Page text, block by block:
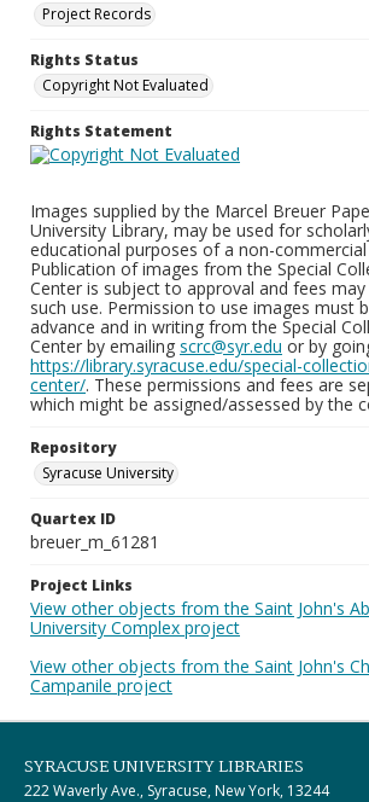
Project Records
Rights Status
Copyright Not Evaluated
Rights Statement
Images supplied by the Marcel Breuer
University Library, may be used for
educational purposes of a non-
Publication of images from the Special
Center is subject to approval and fees
such use. Permission to use images must
advance and in writing from the Special
Center by emailing scrc@syr.edu or by
https://library.syracuse.edu/special-
center/. These permissions and fees are
which might be assigned/assessed by the
Repository
Syracuse University
Quartex ID
breuer_m_61281
Project Links
View other objects from the Saint John's
University Complex project
View other objects from the Saint John's
Campanile project
SYRACUSE UNIVERSITY LIBRARIES
222 Waverly Ave., Syracuse, New York, 13244